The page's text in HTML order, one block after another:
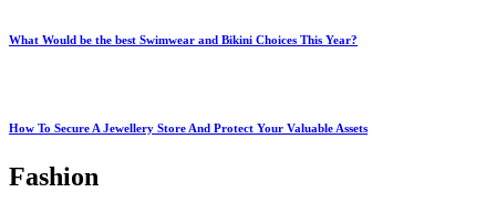
What Would be the best Swimwear and Bikini Choices This Year?
How To Secure A Jewellery Store And Protect Your Valuable Assets
Fashion